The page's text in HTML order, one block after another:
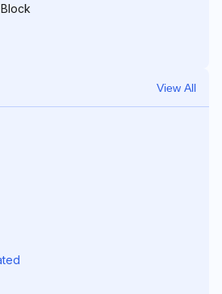
View All